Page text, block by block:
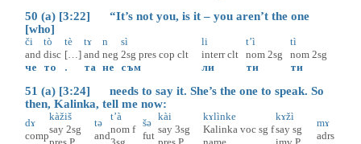
50 (a) [3:22] “It’s not you, is it – you aren’t the one
[who]
či
and
че
tò
disc
то
tè
[…]
.
tɤ
and
та
n
neg
не
sì
2sg pres cop clt
съм
li
interr clt
ли
t’ì
nom 2sg
ти
tì
nom 2sg
ти
51 (a) [3:24] needs to say it. She’s the one to speak. So
then, Kalinka, tell me now:
dɤ
comp
kàžiš
say 2sg
tə
and
t’à
nom f
šə
fut
kài
say 3sg
kɤlìnke
Kalinka voc sg f
kɤžì
say sg
mɤ
adrs